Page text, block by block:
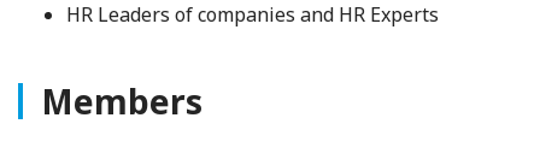
HR Leaders of companies and HR Experts
Members